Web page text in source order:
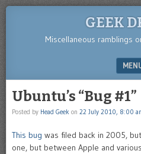
GEEK
Miscellaneous ramblings
Ubuntu’s “Bug #1”
Posted by Head Geek on 22 July 2010, 8:00
This bug was filed back in 2005,
one, but between Apple and